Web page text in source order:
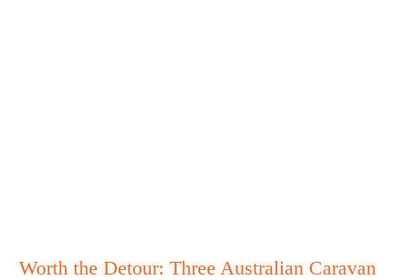
Worth the Detour: Three Australian Caravan